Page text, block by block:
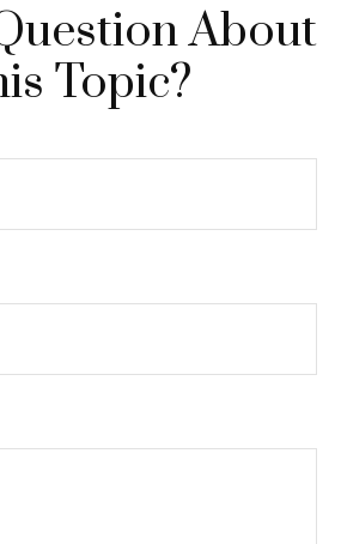
About
Topic?